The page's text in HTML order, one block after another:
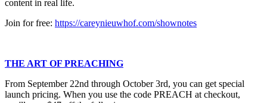
content in real life.
Join for free: https://careynieuwhof.com/shownotes
THE ART OF PREACHING
From September 22nd through October 3rd, you can get special
launch pricing. When you use the code PREACH at checkout,